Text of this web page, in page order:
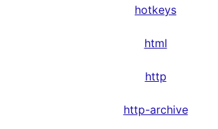
hotkeys
html
http
http-archive